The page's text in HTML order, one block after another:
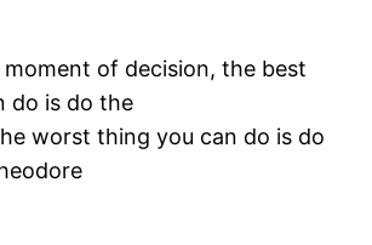
moment of decision, the best
do is do the
worst thing you can do is do